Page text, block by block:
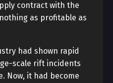
contract with the
as profitable as
had shown rapid
scale rift incidents
Now, it had become